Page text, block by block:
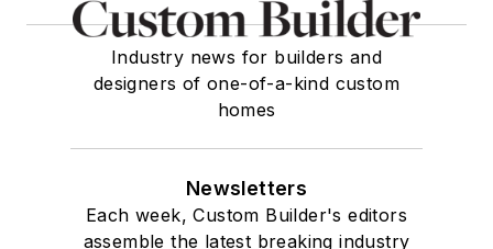
Industry news for builders and
designers of one-of-a-kind custom
homes
Newsletters
Each week, Custom Builder's editors
assemble the latest breaking industry